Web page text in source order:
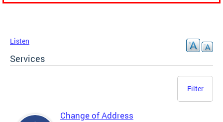
Listen
Services
Filter
Change of Address